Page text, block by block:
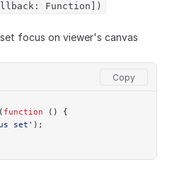
Function])
focus on viewer's canvas
( function () {
set' );